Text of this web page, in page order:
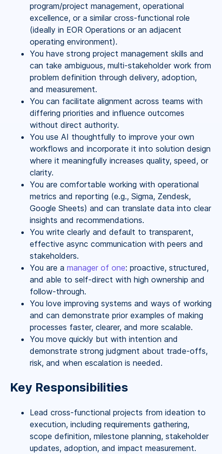
program/project management, operational
excellence, or a similar cross-functional role
(ideally in EOR Operations or an adjacent
operating environment).
You have strong project management skills and
can take ambiguous, multi-stakeholder work from
problem definition through delivery, adoption,
and measurement.
You can facilitate alignment across teams with
differing priorities and influence outcomes
without direct authority.
You use AI thoughtfully to improve your own
workflows and incorporate it into solution design
where it meaningfully increases quality, speed, or
clarity.
You are comfortable working with operational
metrics and reporting (e.g., Sigma, Zendesk,
Google Sheets) and can translate data into clear
insights and recommendations.
You write clearly and default to transparent,
effective async communication with peers and
stakeholders.
You are a manager of one: proactive, structured,
and able to self-direct with high ownership and
follow-through.
You love improving systems and ways of working
and can demonstrate prior examples of making
processes faster, clearer, and more scalable.
You move quickly but with intention and
demonstrate strong judgment about trade-offs,
risk, and when escalation is needed.
Key Responsibilities
Lead cross-functional projects from ideation to
execution, including requirements gathering,
scope definition, milestone planning, stakeholder
updates, adoption, and impact measurement.